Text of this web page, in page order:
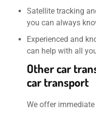
Satellite tracking
you can always
Experienced and
can help with all
Other car
car transport
We offer